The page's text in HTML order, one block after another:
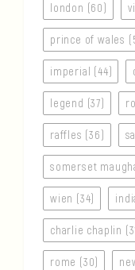
london (60)
prince of wales
imperial (44)
legend (37)
raffles (36)
somerset
wien (34)
charlie chaplin
rome (30)